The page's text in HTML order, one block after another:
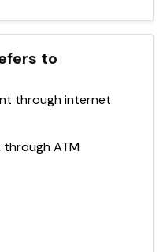
to
through internet
ATM